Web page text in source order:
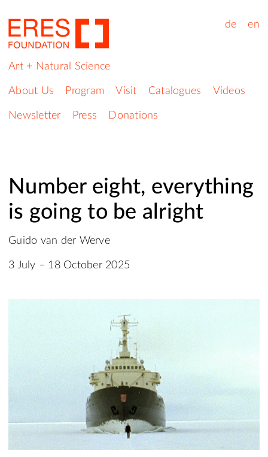
de en
Art + Natural Science
About Us Program Visit Catalogues Videos
Newsletter Press Donations
Number eight, everything
is going to be alright
Guido van der Werve
3 July – 18 October 2025